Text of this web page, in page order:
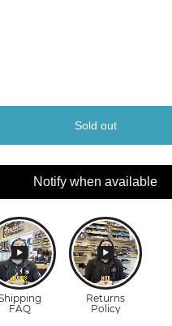
Sold out
Notify when available